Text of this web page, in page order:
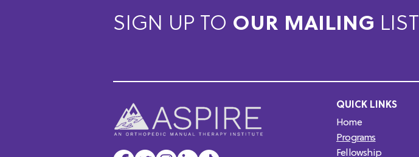
SIGN UP TO OUR MAILING LIST
QUICK LINKS
Home
Programs
Fellowship